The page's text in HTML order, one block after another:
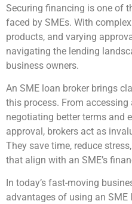
Securing financing is one of
faced by SMEs. With
products, and varying
navigating the lending
business owners.
An SME loan broker brings
this process. From
negotiating better terms and
approval, brokers act as
They save time, reduce
that align with an SME’s
In today’s fast-moving
advantages of using an SME